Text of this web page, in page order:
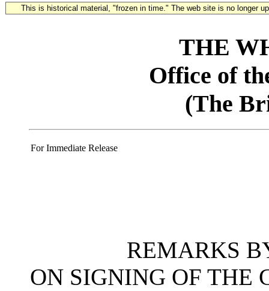
This is historical material, "frozen in time." The web site is no longer
THE
Office of
(The
For Immediate Release
REMARKS
ON SIGNING OF THE